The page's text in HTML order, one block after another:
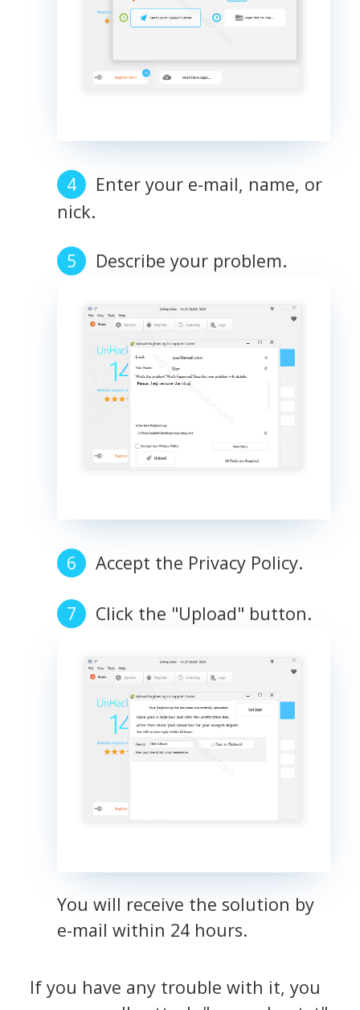
Enter your e-mail, name, or
nick.
Describe your problem.
Accept the Privacy Policy.
Click the "Upload" button.
You will receive the solution by
e-mail within 24 hours.
If you have any trouble with it, you